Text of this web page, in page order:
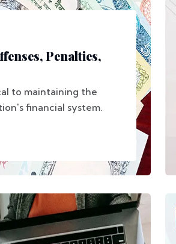
Penalties,
to maintaining the
financial system.